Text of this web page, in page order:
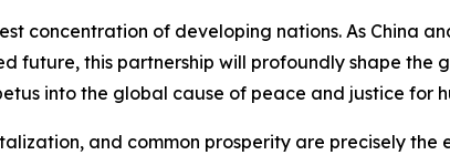
concentration of developing nations. As China
future, this partnership will profoundly shape the
into the global cause of peace and justice for
and common prosperity are precisely the